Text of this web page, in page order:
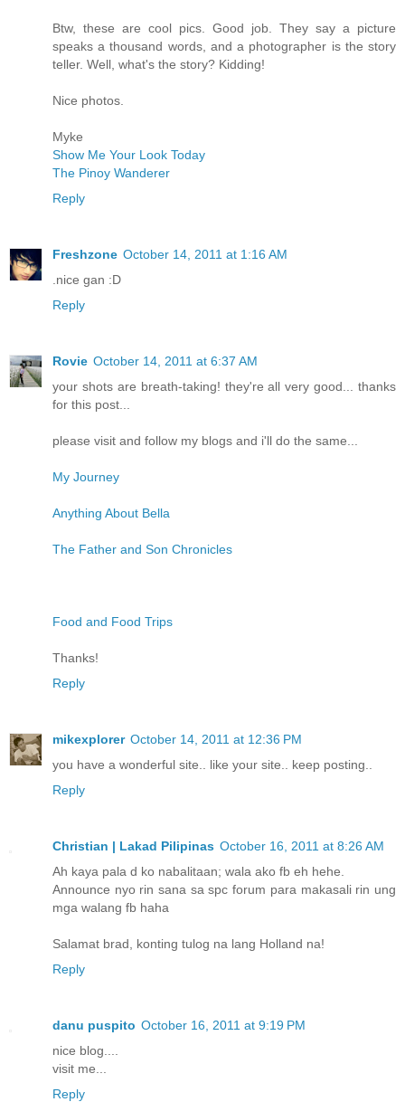
Btw, these are cool pics. Good job. They say a picture
speaks a thousand words, and a photographer is the story
teller. Well, what's the story? Kidding!
Nice photos.
Myke
Show Me Your Look Today
The Pinoy Wanderer
Reply
Freshzone October 14, 2011 at 1:16 AM
.nice gan :D
Reply
Rovie October 14, 2011 at 6:37 AM
your shots are breath-taking! they're all very good... thanks
for this post...
please visit and follow my blogs and i'll do the same...
My Journey
Anything About Bella
The Father and Son Chronicles
Food and Food Trips
Thanks!
Reply
mikexplorer October 14, 2011 at 12:36 PM
you have a wonderful site.. like your site.. keep posting..
Reply
Christian | Lakad Pilipinas October 16, 2011 at 8:26 AM
Ah kaya pala d ko nabalitaan; wala ako fb eh hehe.
Announce nyo rin sana sa spc forum para makasali rin ung
mga walang fb haha
Salamat brad, konting tulog na lang Holland na!
Reply
danu puspito October 16, 2011 at 9:19 PM
nice blog....
visit me...
Reply